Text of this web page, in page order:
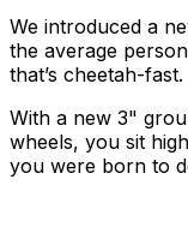
We introduced a
the average
that’s cheetah-fast.
With a new 3"
wheels, you sit
you were born to